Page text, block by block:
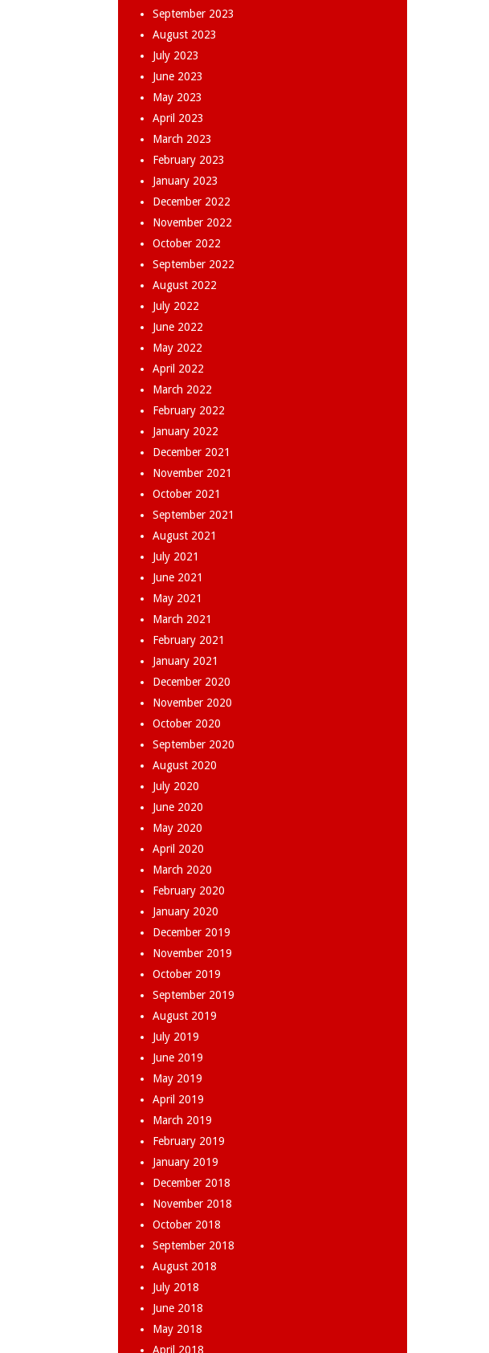
September 2023
August 2023
July 2023
June 2023
May 2023
April 2023
March 2023
February 2023
January 2023
December 2022
November 2022
October 2022
September 2022
August 2022
July 2022
June 2022
May 2022
April 2022
March 2022
February 2022
January 2022
December 2021
November 2021
October 2021
September 2021
August 2021
July 2021
June 2021
May 2021
March 2021
February 2021
January 2021
December 2020
November 2020
October 2020
September 2020
August 2020
July 2020
June 2020
May 2020
April 2020
March 2020
February 2020
January 2020
December 2019
November 2019
October 2019
September 2019
August 2019
July 2019
June 2019
May 2019
April 2019
March 2019
February 2019
January 2019
December 2018
November 2018
October 2018
September 2018
August 2018
July 2018
June 2018
May 2018
April 2018